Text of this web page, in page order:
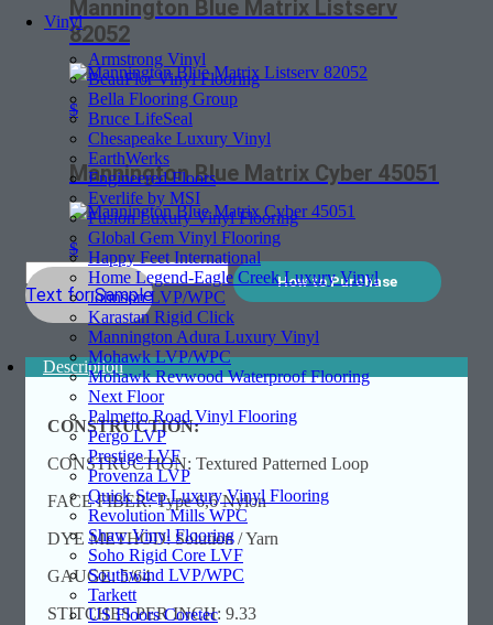
Vinyl
Armstrong Vinyl
BeauFlor Vinyl Flooring
Bella Flooring Group
Bruce LifeSeal
Chesapeake Luxury Vinyl
EarthWerks
Engineered Floors
Everlife by MSI
Fusion Luxury Vinyl Flooring
Global Gem Vinyl Flooring
Happy Feet International
Home Legend-Eagle Creek Luxury Vinyl
Johnson LVP/WPC
Karastan Rigid Click
Mannington Adura Luxury Vinyl
Mohawk LVP/WPC
Mohawk Revwood Waterproof Flooring
Next Floor
Palmetto Road Vinyl Flooring
Pergo LVP
Prestige LVF
Provenza LVP
Quick Step Luxury Vinyl Flooring
Revolution Mills WPC
Shaw Vinyl Flooring
Soho Rigid Core LVF
Southwind LVP/WPC
Tarkett
US Floors Coretec
Mannington Blue Matrix Listserv
82052
$
Mannington Blue Matrix Cyber 45051
$
Text for Sample
How to Purchase
Description
CONSTRUCTION:
CONSTRUCTION: Textured Patterned Loop
FACE FIBER: Type 6,6 Nylon
DYE METHOD: Solution / Yarn
GAUGE: 5/64
STITCHES PER INCH: 9.33